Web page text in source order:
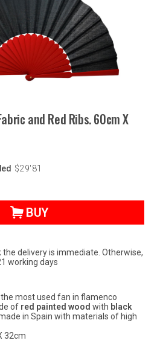
and Red Ribs. 60cm X
$29'81
BUY
the delivery is immediate. Otherwise,
working days
the most used fan in flamenco
of red painted wood with black
in Spain with materials of high
32cm